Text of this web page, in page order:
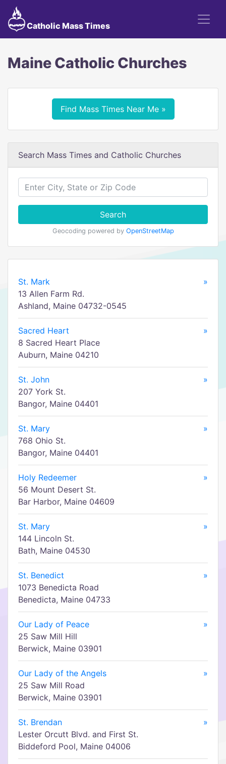
Catholic Mass Times
Maine Catholic Churches
Find Mass Times Near Me »
Search Mass Times and Catholic Churches
Search
Geocoding powered by OpenStreetMap
St. Mark
»
13 Allen Farm Rd.
Ashland, Maine 04732-0545
Sacred Heart
»
8 Sacred Heart Place
Auburn, Maine 04210
St. John
»
207 York St.
Bangor, Maine 04401
St. Mary
»
768 Ohio St.
Bangor, Maine 04401
Holy Redeemer
»
56 Mount Desert St.
Bar Harbor, Maine 04609
St. Mary
»
144 Lincoln St.
Bath, Maine 04530
St. Benedict
»
1073 Benedicta Road
Benedicta, Maine 04733
Our Lady of Peace
»
25 Saw Mill Hill
Berwick, Maine 03901
Our Lady of the Angels
»
25 Saw Mill Road
Berwick, Maine 03901
St. Brendan
»
Lester Orcutt Blvd. and First St.
Biddeford Pool, Maine 04006